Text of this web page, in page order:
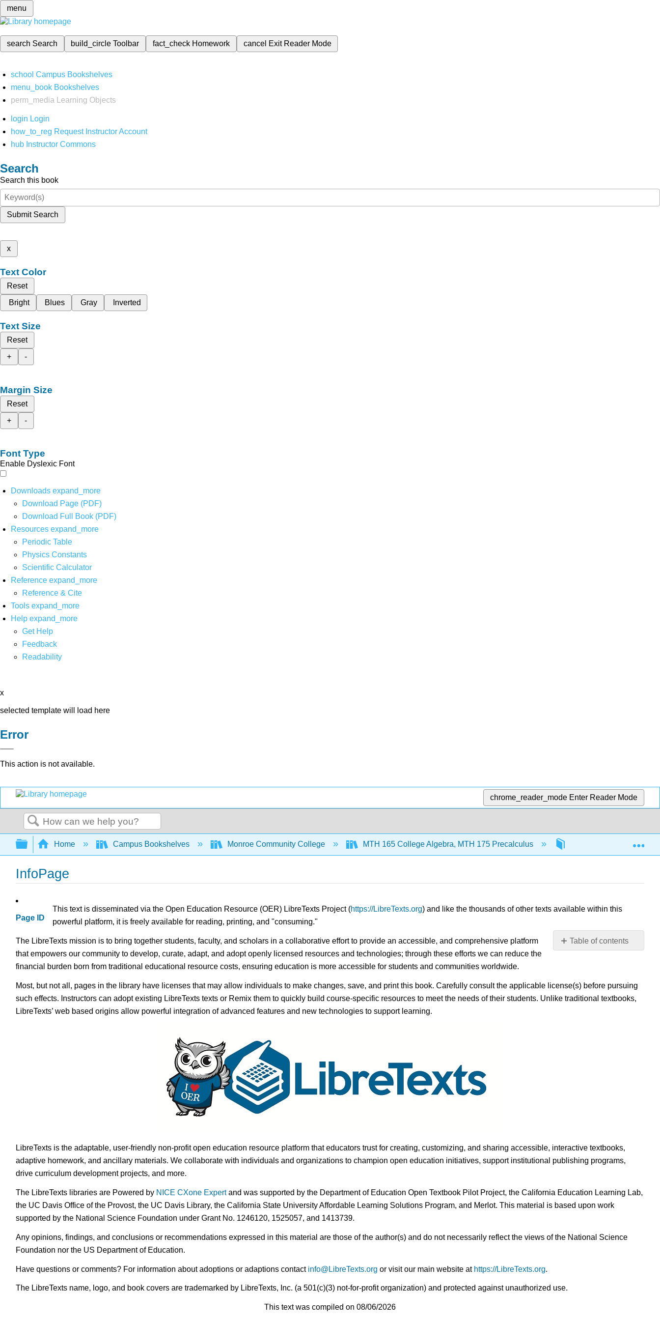
menu
search Search build_circleToolbar fact_check Homework cancel Exit Reader Mode
school Campus Bookshelves
menu_book Bookshelves
perm_media
Learning Objects
login Login
how_to_reg Request Instructor Account
hub Instructor Commons
Search
Search this book
Submit Search
x
Text Color
Reset
Bright
Blues Gray Inverted
Text Size
Reset
+
-
Margin Size
Reset
+
-
Font Type
Enable Dyslexic Font
Downloads expand_more
Download Page (PDF)
Download Full Book (PDF)
Resources expand_more
Periodic Table
Physics Constants
Scientific Calculator
Reference expand_more
Reference & Cite
Tools expand_more
Help expand_more
Get Help
Feedback
Readability
x
selected template will load here
Error
This action is not available.
chrome_reader_mode Enter Reader Mode
Search
Expand/collapse global hierarchy
Home Campus Bookshelves Monroe Community College MTH 165 College Algebra, MTH 175 Precalculus
InfoPage
Page ID
Table of contents
No
This text is disseminated via the Open Education Resource (OER) LibreTexts Project (https://LibreTexts.org) and like the thousands of other texts available within this
powerful platform, it is freely available for reading, printing, and "consuming."
The LibreTexts mission is to bring together students, faculty, and scholars in a collaborative effort to provide an accessible, and comprehensive platform
that empowers our community to develop, curate, adapt, and adopt openly licensed resources and technologies; through these efforts we can reduce the
financial burden born from traditional educational resource costs, ensuring education is more accessible for students and communities worldwide.
Most, but not all, pages in the library have licenses that may allow individuals to make changes, save, and print this book. Carefully consult the applicable license(s) before pursuing
such effects. Instructors can adopt existing LibreTexts texts or Remix them to quickly build course-specific resources to meet the needs of their students. Unlike traditional textbooks,
LibreTexts’ web based origins allow powerful integration of advanced features and new technologies to support learning.
LibreTexts is the adaptable, user-friendly non-profit open education resource platform that educators trust for creating, customizing, and sharing accessible, interactive textbooks,
adaptive homework, and ancillary materials. We collaborate with individuals and organizations to champion open education initiatives, support institutional publishing programs,
drive curriculum development projects, and more.
The LibreTexts libraries are Powered by NICE CXone Expertand was supported by the Department of Education Open Textbook Pilot Project, the California Education Learning Lab,
the UC Davis Office of the Provost, the UC Davis Library, the California State University Affordable Learning Solutions Program, and Merlot. This material is based upon work
supported by the National Science Foundation under Grant No. 1246120, 1525057, and 1413739.
Any opinions, findings, and conclusions or recommendations expressed in this material are those of the author(s) and do not necessarily reflect the views of the National Science
Foundation nor the US Department of Education.
Have questions or comments? For information about adoptions or adaptions contact info@LibreTexts.org or visit our main website at https://LibreTexts.org.
The LibreTexts name, logo, and book covers are trademarked by LibreTexts, Inc. (a 501(c)(3) not-for-profit organization) and protected against unauthorized use.
This text was compiled on 08/06/2026